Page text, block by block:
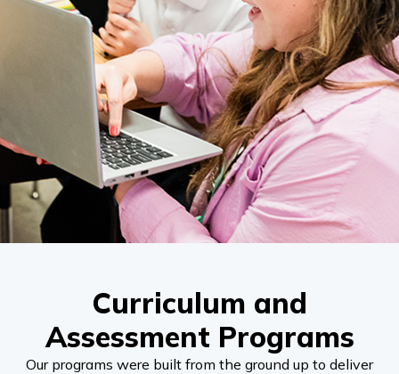
Curriculum and
Assessment Programs
Our programs were built from the ground up to deliver